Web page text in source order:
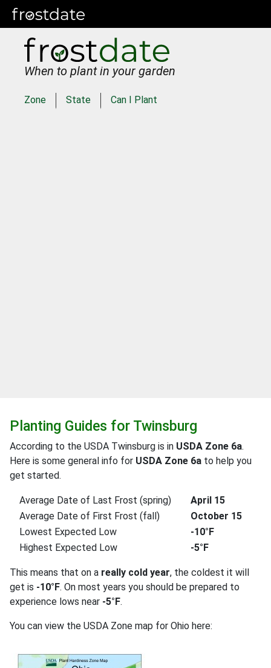
When to plant in your garden
Zone State Can I Plant
Planting Guides for Twinsburg
According to the USDA Twinsburg is in USDA Zone 6a.
Here is some general info for USDA Zone 6a to help you
get started.
Average Date of Last Frost (spring)
April 15
Average Date of First Frost (fall)
October 15
Lowest Expected Low
-10°F
Highest Expected Low
-5°F
This means that on a really cold year, the coldest it will
get is -10°F. On most years you should be prepared to
experience lows near -5°F.
You can view the USDA Zone map for Ohio here: